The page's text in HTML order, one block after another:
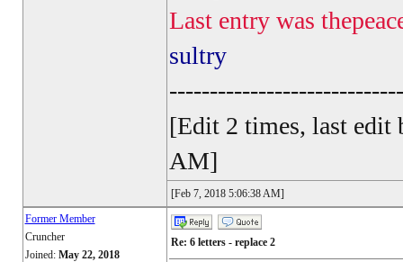
Last entry was
sultry
[Edit 2 times, last edit
AM]
[Feb 7, 2018 5:06:38 AM]
Former Member
Cruncher
Joined: May 22, 2018
Re: 6 letters - replace 2